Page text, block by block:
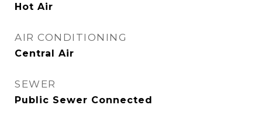
Hot Air
AIR CONDITIONING
Central Air
SEWER
Public Sewer Connected